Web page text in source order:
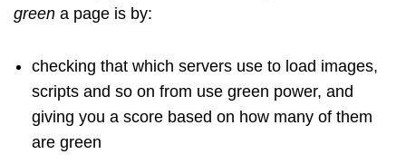
green a page is by:
checking that which servers use to load images,
scripts and so on from use green power, and
giving you a score based on how many of them
are green